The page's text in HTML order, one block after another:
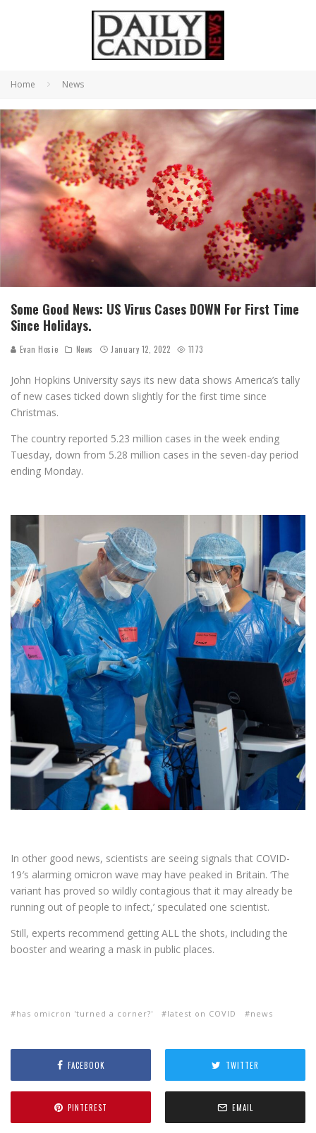
Home News
Some Good News: US Virus Cases DOWN For First Time
Since Holidays.
Evan Hosie News January 12, 2022 1173
John Hopkins University says its new data shows America’s tally
of new cases ticked down slightly for the first time since
Christmas.
The country reported 5.23 million cases in the week ending
Tuesday, down from 5.28 million cases in the seven-day period
ending Monday.
In other good news, scientists are seeing signals that COVID-
19′s alarming omicron wave may have peaked in Britain. ‘The
variant has proved so wildly contagious that it may already be
running out of people to infect,’ speculated one scientist.
Still, experts recommend getting ALL the shots, including the
booster and wearing a mask in public places.
has omicron 'turned a corner?' latest on COVID news
FACEBOOK TWITTER
PINTEREST EMAIL